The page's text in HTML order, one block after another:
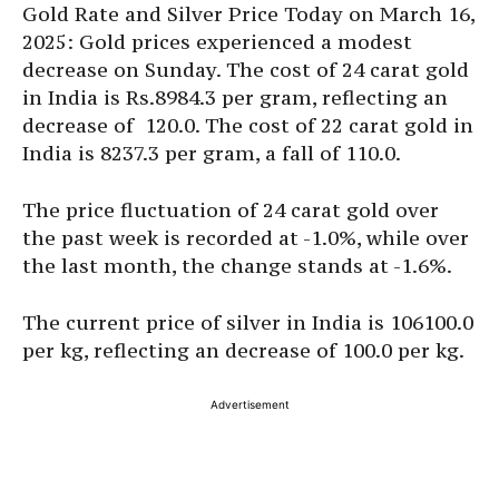
Gold Rate and Silver Price Today on March 16,
2025: Gold prices experienced a modest
decrease on Sunday. The cost of 24 carat gold
in India is Rs.8984.3 per gram, reflecting an
decrease of 120.0. The cost of 22 carat gold in
India is 8237.3 per gram, a fall of 110.0.
The price fluctuation of 24 carat gold over
the past week is recorded at -1.0%, while over
the last month, the change stands at -1.6%.
The current price of silver in India is 106100.0
per kg, reflecting an decrease of 100.0 per kg.
Advertisement